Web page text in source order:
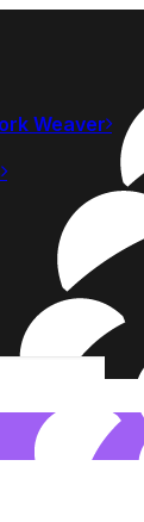
Weaver